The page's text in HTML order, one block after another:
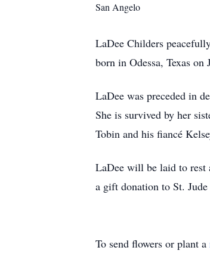
San Angelo
LaDee Childers
born in Odessa, Texas
LaDee was preceded in
She is survived by her
Tobin and his fiancé
LaDee will be laid to rest
a gift donation to St.
To send flowers or plant a